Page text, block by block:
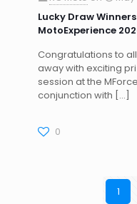
Lucky Draw
MotoExperience
Congratulations to
away with exciting
session at the
conjunction with […]
0
1